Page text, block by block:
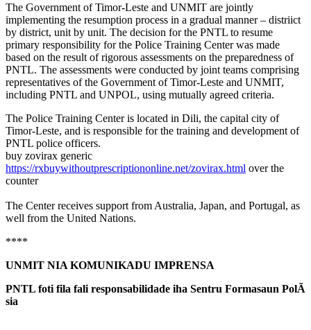
The Government of Timor-Leste and UNMIT are jointly
implementing the resumption process in a gradual manner – distriict
by district, unit by unit. The decision for the PNTL to resume
primary responsibility for the Police Training Center was made
based on the result of rigorous assessments on the preparedness of
PNTL. The assessments were conducted by joint teams comprising
representatives of the Government of Timor-Leste and UNMIT,
including PNTL and UNPOL, using mutually agreed criteria.
The Police Training Center is located in Dili, the capital city of
Timor-Leste, and is responsible for the training and development of
PNTL police officers.
buy zovirax generic
https://rxbuywithoutprescriptiononline.net/zovirax.html over the
counter
The Center receives support from Australia, Japan, and Portugal, as
well from the United Nations.
****
UNMIT NIA KOMUNIKADU IMPRENSA
PNTL foti fila fali responsabilidade iha Sentru Formasaun PolÃ
sia